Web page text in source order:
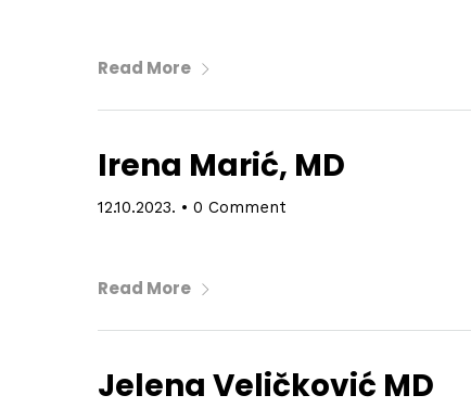
Read More
Irena Marić, MD
12.10.2023. • 0 Comment
Read More
Jelena Veličković MD